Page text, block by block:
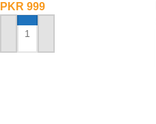
PKR 999
ADD TO CART